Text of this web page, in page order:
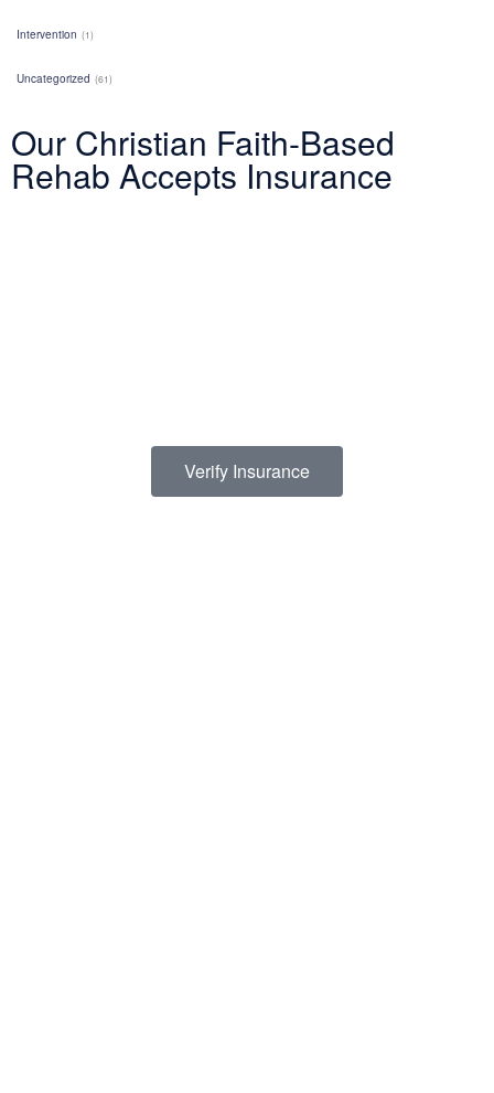
Intervention (1)
Uncategorized (61)
Our Christian Faith-Based
Rehab Accepts Insurance
Verify Insurance